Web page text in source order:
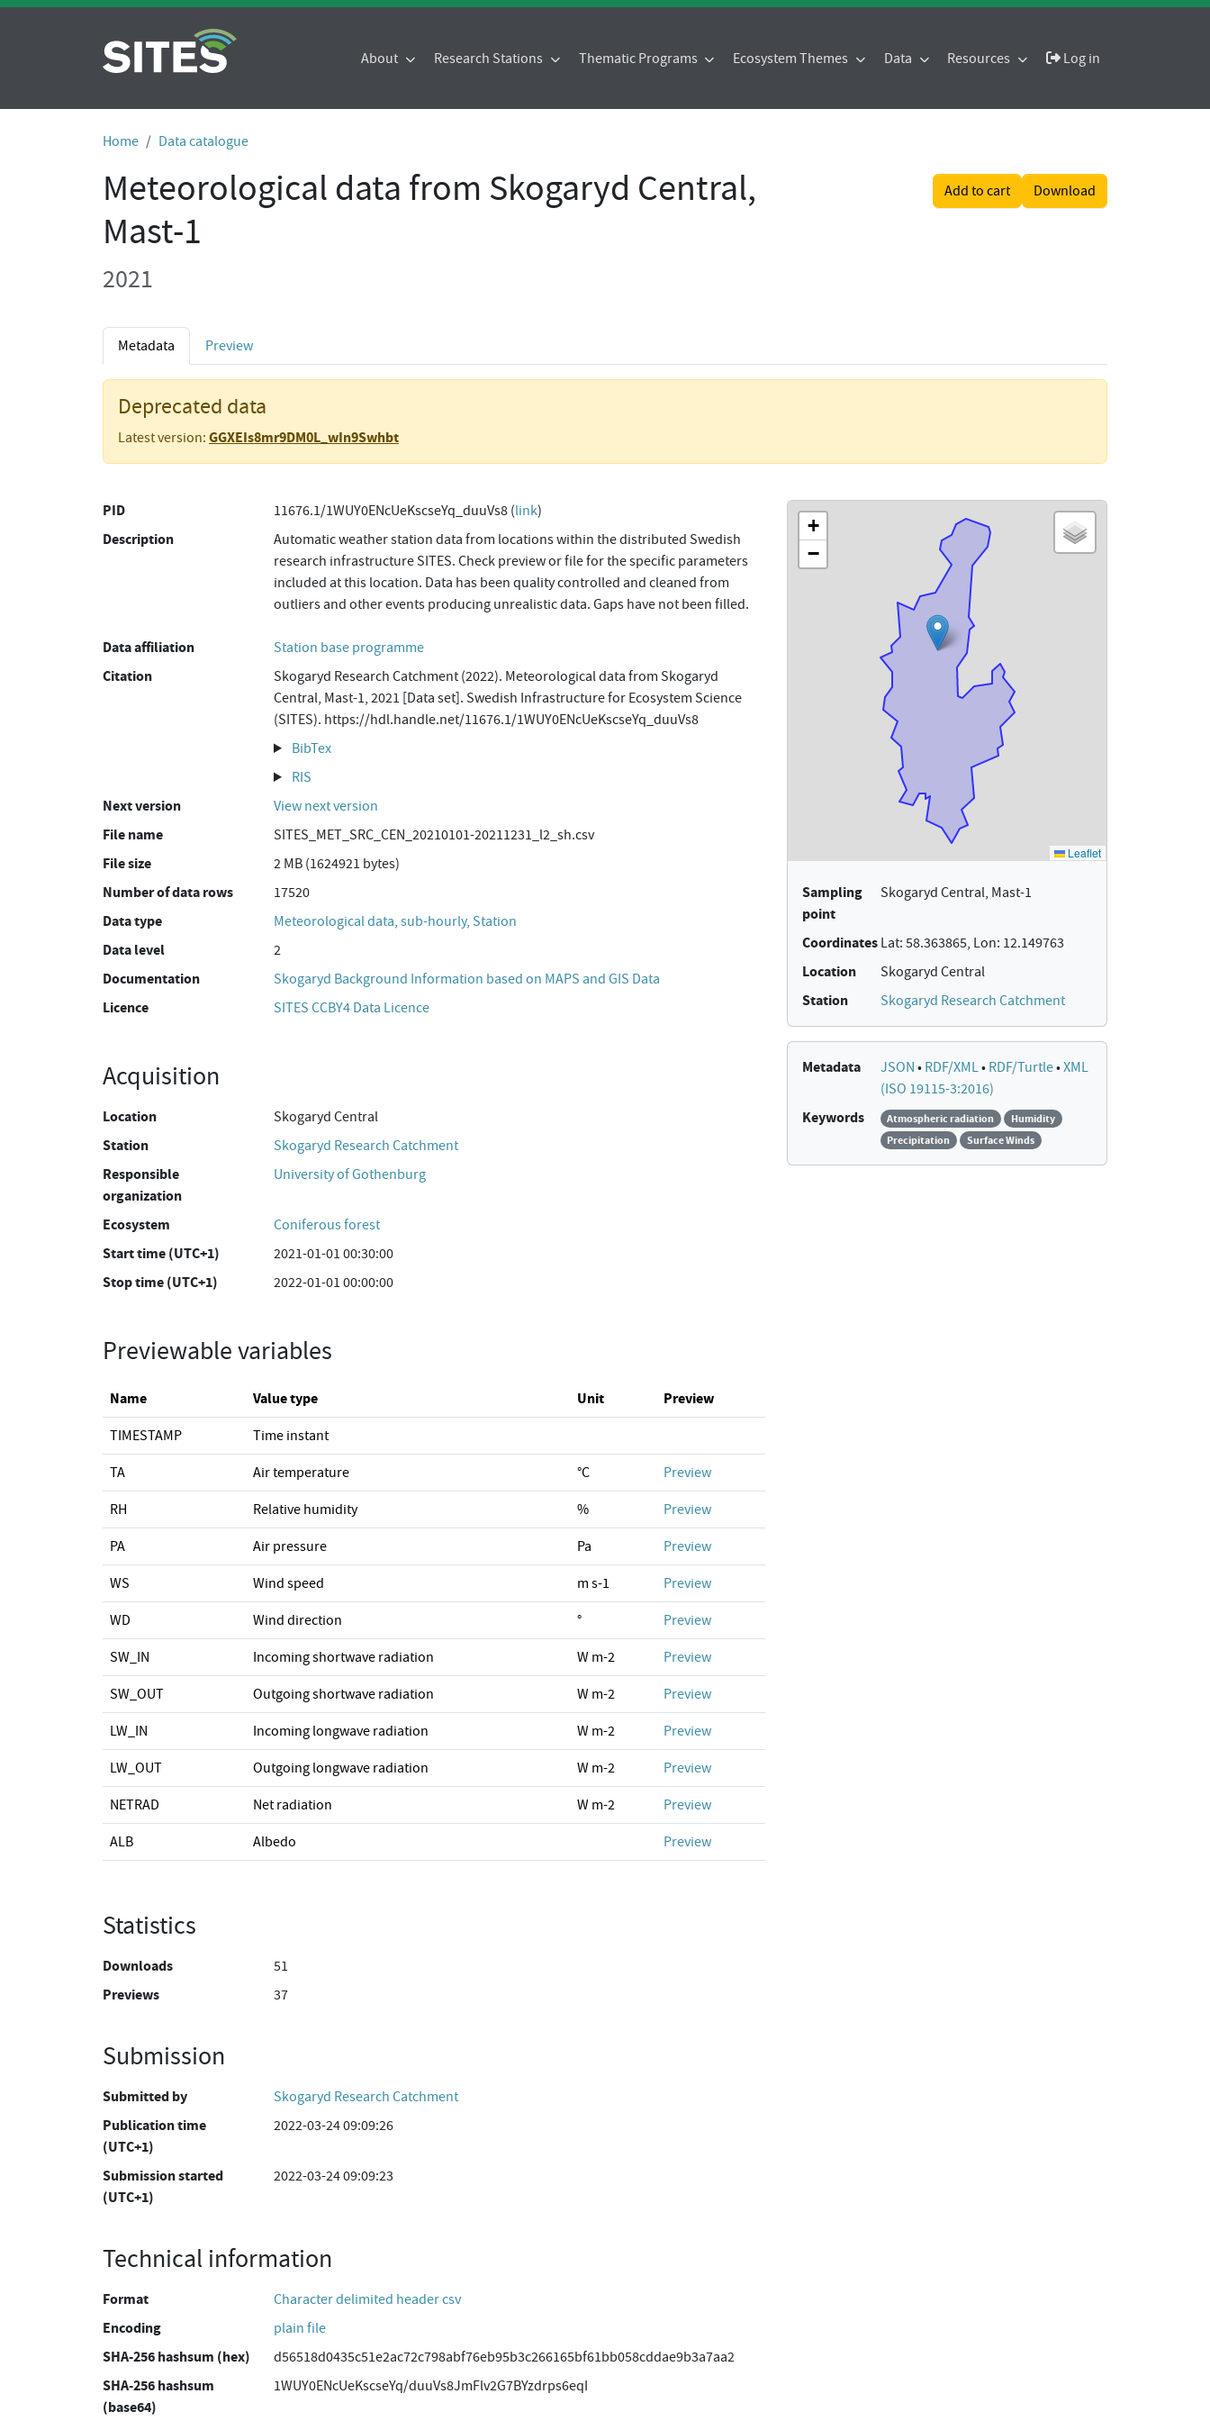
About Research Stations Thematic Programs Ecosystem Themes Data Resources Log in
Home Data catalogue
Meteorological data from Skogaryd Central,
Mast-1
Add to cart Download
2021
Metadata Preview
Deprecated data
Latest version: GGXEIs8mr9DM0L_wIn9Swhbt
PID 11676.1/1WUY0ENcUeKscseYq_duuVs8 (link)
Description
Automatic weather station data from locations within the distributed Swedish
research infrastructure SITES. Check preview or file for the specific parameters
included at this location. Data has been quality controlled and cleaned from
outliers and other events producing unrealistic data. Gaps have not been filled.
Data affiliation Station base programme
Citation
Skogaryd Research Catchment (2022). Meteorological data from Skogaryd
Central, Mast-1, 2021 [Data set]. Swedish Infrastructure for Ecosystem Science
(SITES). https://hdl.handle.net/11676.1/1WUY0ENcUeKscseYq_duuVs8
BibTex
RIS
Next version View next version
File name SITES_MET_SRC_CEN_20210101-20211231_l2_sh.csv
File size 2 MB (1624921 bytes)
Number of data rows 17520
Data type Meteorological data, sub-hourly, Station
Data level 2
Documentation Skogaryd Background Information based on MAPS and GIS Data
Licence SITES CCBY4 Data Licence
Acquisition
Location Skogaryd Central
Station Skogaryd Research Catchment
Responsible
organization
University of Gothenburg
Ecosystem Coniferous forest
Start time (UTC+1) 2021-01-01 00:30:00
Stop time (UTC+1) 2022-01-01 00:00:00
Previewable variables
Name Value type Unit Preview
TIMESTAMP Time instant
TA Air temperature °C Preview
RH Relative humidity % Preview
PA Air pressure Pa Preview
WS Wind speed m s-1 Preview
WD Wind direction ° Preview
SW_IN Incoming shortwave radiation W m-2 Preview
SW_OUT Outgoing shortwave radiation W m-2 Preview
LW_IN Incoming longwave radiation W m-2 Preview
LW_OUT Outgoing longwave radiation W m-2 Preview
NETRAD Net radiation W m-2 Preview
ALB Albedo Preview
Statistics
Downloads 51
Previews 37
Submission
Submitted by Skogaryd Research Catchment
Publication time
(UTC+1)
2022-03-24 09:09:26
Submission started
(UTC+1)
2022-03-24 09:09:23
Technical information
Format Character delimited header csv
Encoding plain file
SHA-256 hashsum (hex) d56518d0435c51e2ac72c798abf76eb95b3c266165bf61bb058cddae9b3a7aa2
SHA-256 hashsum
(base64)
1WUY0ENcUeKscseYq/duuVs8JmFlv2G7BYzdrps6eqI
Sampling
point
Skogaryd Central, Mast-1
Coordinates Lat: 58.363865, Lon: 12.149763
Location Skogaryd Central
Station Skogaryd Research Catchment
Metadata JSON • RDF/XML• RDF/Turtle•XML
(ISO 19115-3:2016)
Keywords Atmospheric radiation
Humidity
Precipitation
Surface Winds